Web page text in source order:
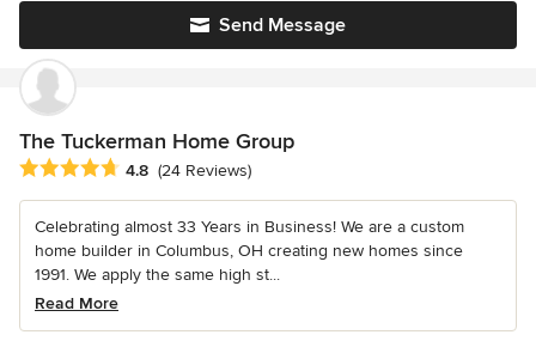
Send Message
The Tuckerman Home Group
Average rating: 4.8 out of 5 stars
4.8 (24 Reviews)
Celebrating almost 33 Years in Business! We are a custom
home builder in Columbus, OH creating new homes since
1991. We apply the same high st...
Read More